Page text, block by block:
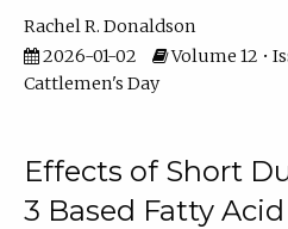
Rachel R. Donaldson
2026-01-02
Volume 12 •
Cattlemen's Day
Effects of Short
3 Based Fatty Acid